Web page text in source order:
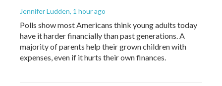
Jennifer Ludden, 1 hour ago
Polls show most Americans think young adults today
have it harder financially than past generations. A
majority of parents help their grown children with
expenses, even if it hurts their own finances.